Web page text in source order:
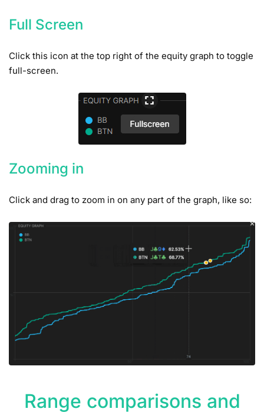
Full Screen
Click this icon at the top right of the equity graph to toggle
full-screen.
Zooming in
Click and drag to zoom in on any part of the graph, like so:
Range comparisons and